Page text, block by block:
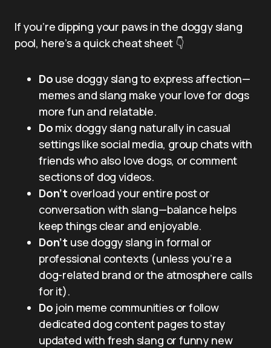
If you’re dipping your paws in the doggy slang
pool, here’s a quick cheat sheet 👇
Do use doggy slang to express affection—
memes and slang make your love for dogs
more fun and relatable.
Do mix doggy slang naturally in casual
settings like social media, group chats with
friends who also love dogs, or comment
sections of dog videos.
Don’t overload your entire post or
conversation with slang—balance helps
keep things clear and enjoyable.
Don’t use doggy slang in formal or
professional contexts (unless you’re a
dog-related brand or the atmosphere calls
for it).
Do join meme communities or follow
dedicated dog content pages to stay
updated with fresh slang or funny new